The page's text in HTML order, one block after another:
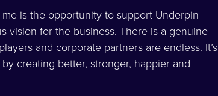
is the opportunity to support Underpin
vision for the business. There is a genuine
and corporate partners are endless. It’s
creating better, stronger, happier and